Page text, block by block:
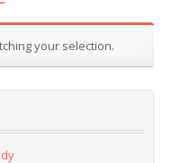
your selection.